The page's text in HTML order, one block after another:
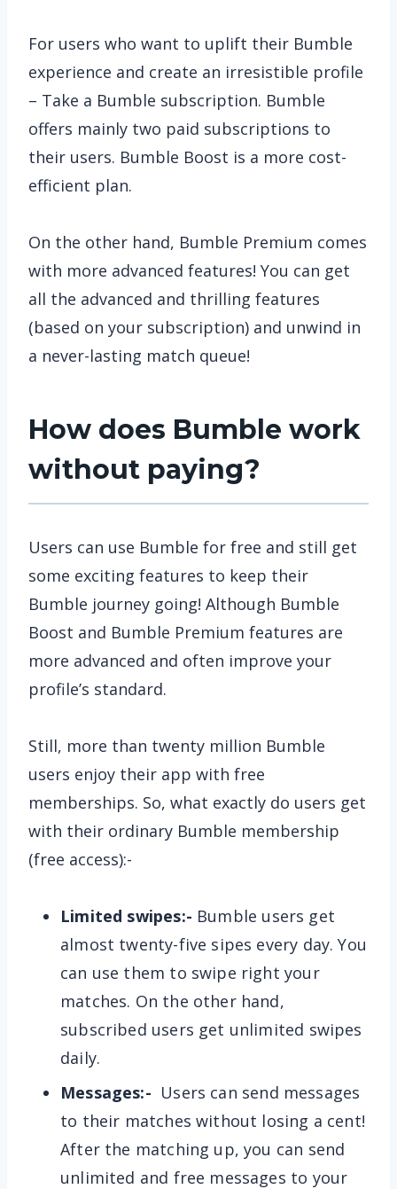
For users who want to uplift their Bumble
experience and create an irresistible profile
– Take a Bumble subscription. Bumble
offers mainly two paid subscriptions to
their users. Bumble Boost is a more cost-
efficient plan.
On the other hand, Bumble Premium comes
with more advanced features! You can get
all the advanced and thrilling features
(based on your subscription) and unwind in
a never-lasting match queue!
How does Bumble work
without paying?
Users can use Bumble for free and still get
some exciting features to keep their
Bumble journey going! Although Bumble
Boost and Bumble Premium features are
more advanced and often improve your
profile’s standard.
Still, more than twenty million Bumble
users enjoy their app with free
memberships. So, what exactly do users get
with their ordinary Bumble membership
(free access):-
Limited swipes:- Bumble users get
almost twenty-five sipes every day. You
can use them to swipe right your
matches. On the other hand,
subscribed users get unlimited swipes
daily.
Messages:- Users can send messages
to their matches without losing a cent!
After the matching up, you can send
unlimited and free messages to your